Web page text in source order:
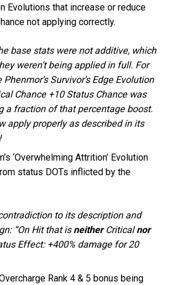
Evolutions that increase or reduce
not applying correctly.
base stats were not additive, which
weren’t being applied in full. For
Survivor’s Edge Evolution
Chance +10 Status Chance was
a fraction of that percentage boost.
apply properly as described in its
‘Overwhelming Attrition’ Evolution
status DOTs inflicted by the
to its description and
“On Hit that is neitherCriticalnor
Effect: +400% damage for 20
Rank 4 & 5 bonus being